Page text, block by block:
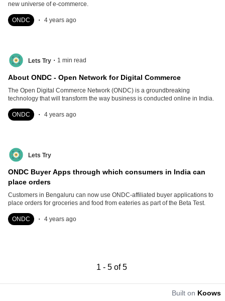
new universe of e-commerce.
ONDC . 4 years ago
Lets Try . 1 min read
About ONDC - Open Network for Digital Commerce
The Open Digital Commerce Network (ONDC) is a groundbreaking
technology that will transform the way business is conducted online in India.
ONDC . 4 years ago
Lets Try
ONDC Buyer Apps through which consumers in India can
place orders
Customers in Bengaluru can now use ONDC-affiliated buyer applications to
place orders for groceries and food from eateries as part of the Beta Test.
ONDC . 4 years ago
1 - 5of5
Built on Koows